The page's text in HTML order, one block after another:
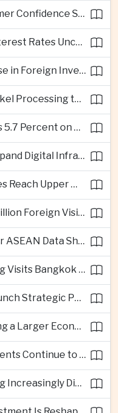
UOB Survey Shows Consumer Confidence Strengthens Across ASEAN
Bank of Thailand Keeps Interest Rates Unchanged Amid Moderate Growth Outlook
Vietnam Records Sharp Rise in Foreign Investment for High-Tech Manufacturing
Indonesia Accelerates Nickel Processing to Strengthen Electric Vehicle Supply Chain
Singapore Economy Grows 5.7 Percent on Strong Artificial Intelligence Manufacturing Demand
Technology Companies Expand Digital Infrastructure Investment Across Thailand
Vietnam and the Philippines Reach Upper Middle-Income Status
Thailand Welcomes 18.5 Million Foreign Visitors as Tourism Revenue Nears 900 Billion Baht
Singapore Calls for Greater ASEAN Data Sharing to Strengthen Digital Economy
Myanmar's Min Aung Hlaing Visits Bangkok for Security and Border Talks
Thailand and Indonesia Launch Strategic Partnership Plan for 2026–2030
Climate Risks Are Becoming a Larger Economic Challenge for ASEAN
Cross-Border Digital Payments Continue to Deepen ASEAN Economic Integration
Manufacturing Is Becoming Increasingly Divided Between Global Leaders and Smaller Firms